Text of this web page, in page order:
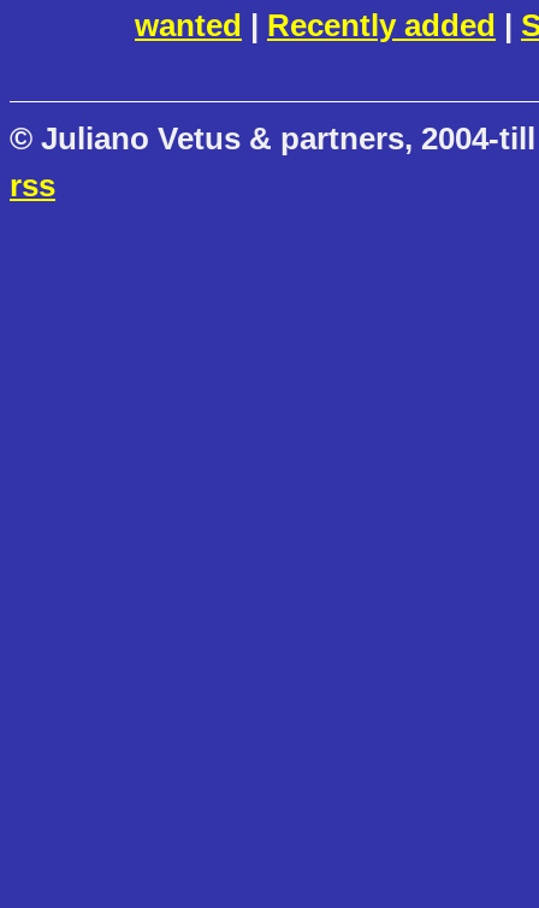
wanted | Recently added |
© Juliano Vetus & partners, 2004-
rss